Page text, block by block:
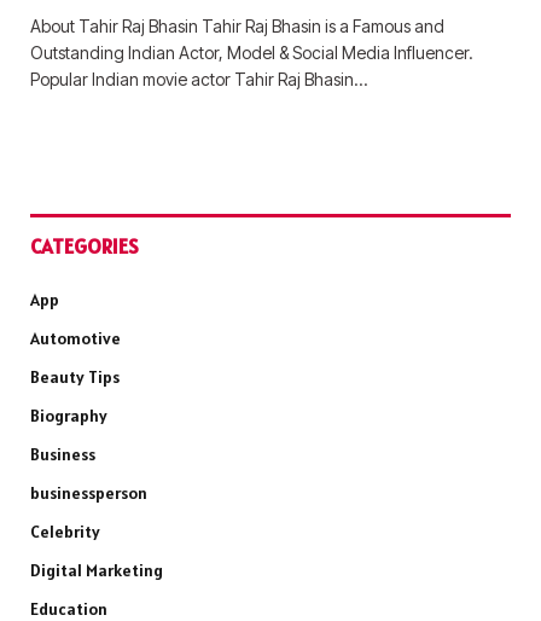
About Tahir Raj Bhasin Tahir Raj Bhasin is a Famous and
Outstanding Indian Actor, Model & Social Media Influencer.
Popular Indian movie actor Tahir Raj Bhasin…
CATEGORIES
App
Automotive
Beauty Tips
Biography
Business
businessperson
Celebrity
Digital Marketing
Education